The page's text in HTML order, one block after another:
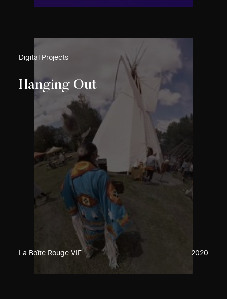
Digital Projects
Hanging Out
La Boîte Rouge VIF 2020